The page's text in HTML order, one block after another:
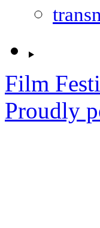
Film
Proudly